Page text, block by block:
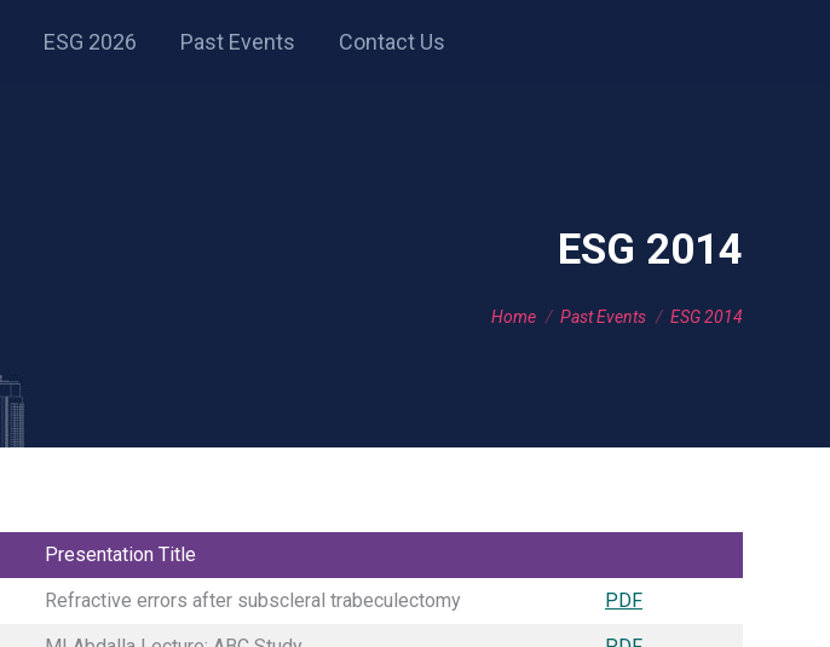
ESG 2026 Past Events Contact Us
ESG 2014
You are here:
Home Past Events ESG 2014
Presentation Title
Refractive errors after subscleral trabeculectomy
PDF